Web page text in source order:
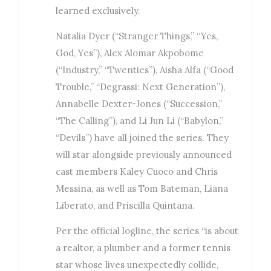
learned exclusively.
Natalia Dyer (“Stranger Things,” “Yes,
God, Yes”), Alex Alomar Akpobome
(“Industry,” “Twenties”), Aisha Alfa (“Good
Trouble,” “Degrassi: Next Generation”),
Annabelle Dexter-Jones (“Succession,”
“The Calling”), and Li Jun Li (“Babylon,”
“Devils”) have all joined the series. They
will star alongside previously announced
cast members Kaley Cuoco and Chris
Messina, as well as Tom Bateman, Liana
Liberato, and Priscilla Quintana.
Per the official logline, the series “is about
a realtor, a plumber and a former tennis
star whose lives unexpectedly collide,